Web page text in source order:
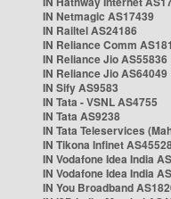
IN Netmagic AS17439
IN Railtel AS24186
IN Reliance Comm
IN Reliance Jio AS55836
IN Reliance Jio AS64049
IN Sify AS9583
IN Tata - VSNL AS4755
IN Tata AS9238
IN Tata Teleservices
IN Tikona Infinet
IN Vodafone Idea India
IN Vodafone Idea India
IN You Broadband